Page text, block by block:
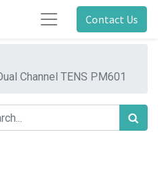
Contact Us
Channel TENS PM601